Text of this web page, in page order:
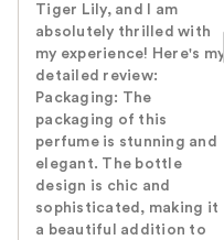
Tiger Lily, and I am
absolutely thrilled with
my experience! Here's my
detailed review:
Packaging: The
packaging of this
perfume is stunning and
elegant. The bottle
design is chic and
sophisticated, making it
a beautiful addition to